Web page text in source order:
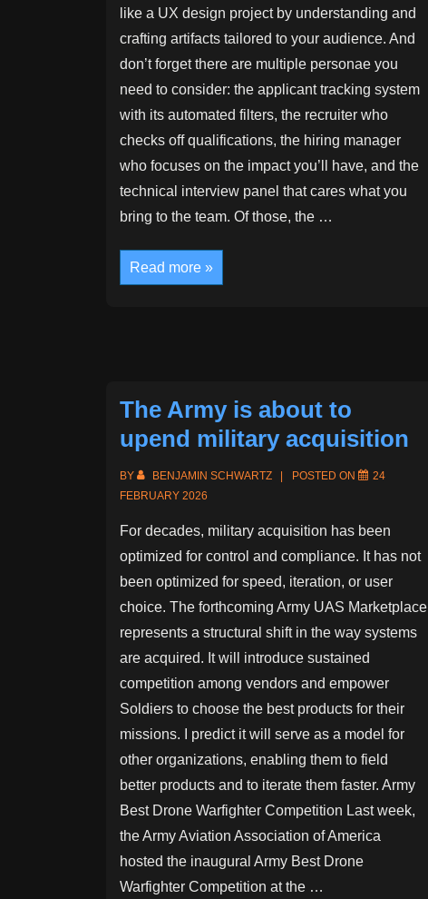
like a UX design project by understanding and
crafting artifacts tailored to your audience. And
don’t forget there are multiple personae you
need to consider: the applicant tracking system
with its automated filters, the recruiter who
checks off qualifications, the hiring manager
who focuses on the impact you’ll have, and the
technical interview panel that cares what you
bring to the team. Of those, the …
Your
Resume
and
Read more »
The Army is about to
upend military acquisition
BY BENJAMIN SCHWARTZ POSTED ON
24
FEBRUARY 2026
For decades, military acquisition has been
optimized for control and compliance. It has not
been optimized for speed, iteration, or user
choice. The forthcoming Army UAS Marketplace
represents a structural shift in the way systems
are acquired. It will introduce sustained
competition among vendors and empower
Soldiers to choose the best products for their
missions. I predict it will serve as a model for
other organizations, enabling them to field
better products and to iterate them faster. Army
Best Drone Warfighter Competition Last week,
the Army Aviation Association of America
hosted the inaugural Army Best Drone
Warfighter Competition at the …